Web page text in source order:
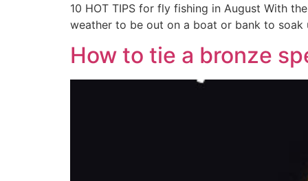
10 HOT TIPS for fly fishing in August With
weather to be out on a boat or bank to
How to tie a bronze